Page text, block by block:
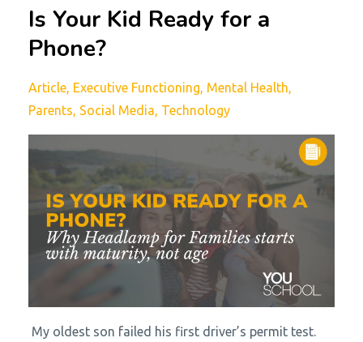
Is Your Kid Ready for a
Phone?
Article Executive Functioning Mental Health
Parents Social Media Technology
My oldest son failed his first driver’s permit test.